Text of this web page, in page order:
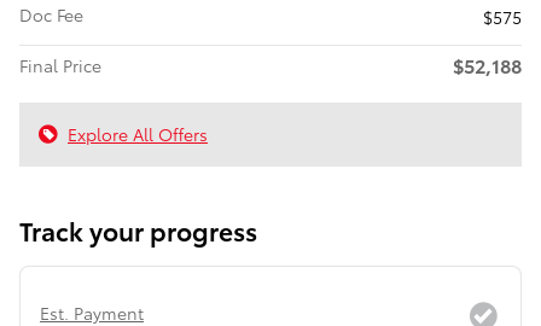
Doc Fee
$575
Final Price
$52,188
Explore All Offers
Track your progress
Est. Payment